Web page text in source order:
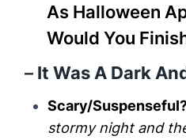
As Halloween
Would You
–It Was A Dark
Scary/
stormy night and